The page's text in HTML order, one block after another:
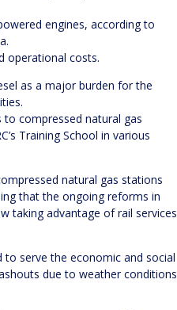
engines, according to
operational costs.
as a major burden for the
compressed natural gas
Training School in various
natural gas stations
that the ongoing reforms in
taking advantage of rail services
to serve the economic and social
due to weather conditions